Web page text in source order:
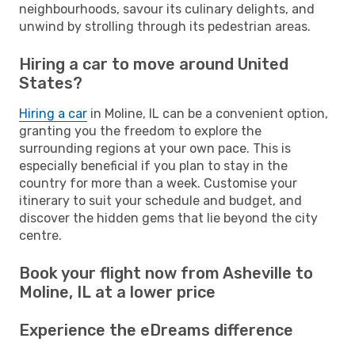
neighbourhoods, savour its culinary delights, and
unwind by strolling through its pedestrian areas.
Hiring a car to move around United
States?
Hiring a car in Moline, IL can be a convenient option,
granting you the freedom to explore the
surrounding regions at your own pace. This is
especially beneficial if you plan to stay in the
country for more than a week. Customise your
itinerary to suit your schedule and budget, and
discover the hidden gems that lie beyond the city
centre.
Book your flight now from Asheville to
Moline, IL at a lower price
Experience the eDreams difference